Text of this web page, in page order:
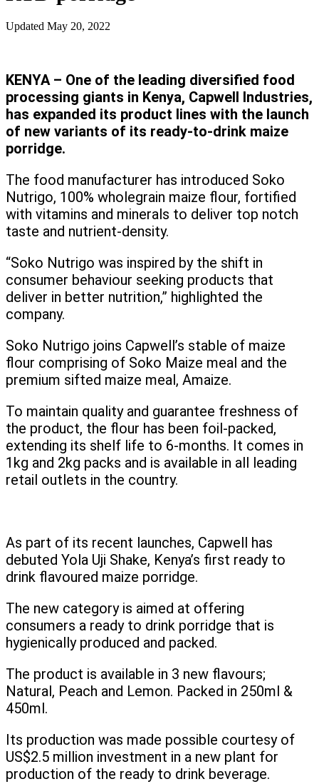
Updated May 20, 2022
KENYA – One of the leading diversified food
processing giants in Kenya, Capwell Industries,
has expanded its product lines with the launch
of new variants of its ready-to-drink maize
porridge.
The food manufacturer has introduced Soko
Nutrigo, 100% wholegrain maize flour, fortified
with vitamins and minerals to deliver top notch
taste and nutrient-density.
“Soko Nutrigo was inspired by the shift in
consumer behaviour seeking products that
deliver in better nutrition,” highlighted the
company.
Soko Nutrigo joins Capwell’s stable of maize
flour comprising of Soko Maize meal and the
premium sifted maize meal, Amaize.
To maintain quality and guarantee freshness of
the product, the flour has been foil-packed,
extending its shelf life to 6-months. It comes in
1kg and 2kg packs and is available in all leading
retail outlets in the country.
As part of its recent launches, Capwell has
debuted Yola Uji Shake, Kenya’s first ready to
drink flavoured maize porridge.
The new category is aimed at offering
consumers a ready to drink porridge that is
hygienically produced and packed.
The product is available in 3 new flavours;
Natural, Peach and Lemon. Packed in 250ml &
450ml.
Its production was made possible courtesy of
US$2.5 million investment in a new plant for
production of the ready to drink beverage.